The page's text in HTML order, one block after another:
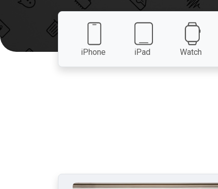
iPhone iPad Watch